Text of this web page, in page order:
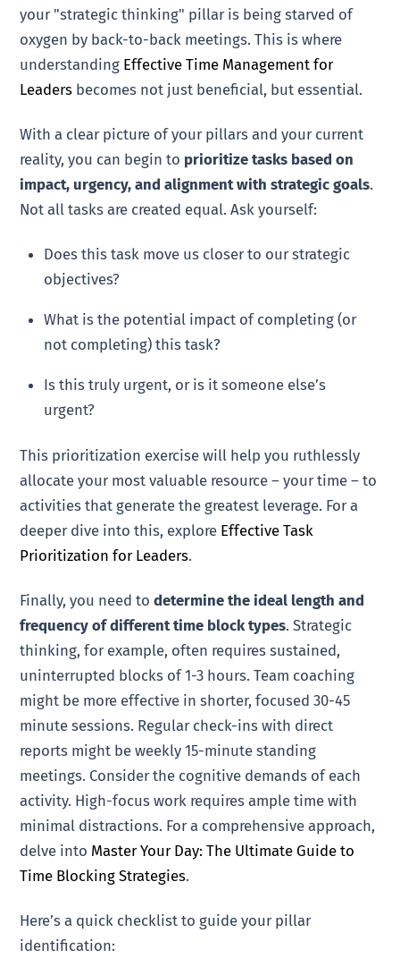
your "strategic thinking" pillar is being starved of
oxygen by back-to-back meetings. This is where
understanding Effective Time Management for
Leaders becomes not just beneficial, but essential.
With a clear picture of your pillars and your current
reality, you can begin to prioritize tasks based on
impact, urgency, and alignment with strategic goals.
Not all tasks are created equal. Ask yourself:
Does this task move us closer to our strategic
objectives?
What is the potential impact of completing (or
not completing) this task?
Is this truly urgent, or is it someone else’s
urgent?
This prioritization exercise will help you ruthlessly
allocate your most valuable resource – your time – to
activities that generate the greatest leverage. For a
deeper dive into this, explore Effective Task
Prioritization for Leaders.
Finally, you need todetermine the ideal length and
frequency of different time block types. Strategic
thinking, for example, often requires sustained,
uninterrupted blocks of 1-3 hours. Team coaching
might be more effective in shorter, focused 30-45
minute sessions. Regular check-ins with direct
reports might be weekly 15-minute standing
meetings. Consider the cognitive demands of each
activity. High-focus work requires ample time with
minimal distractions. For a comprehensive approach,
delve into Master Your Day: The Ultimate Guide to
Time Blocking Strategies.
Here’s a quick checklist to guide your pillar
identification: